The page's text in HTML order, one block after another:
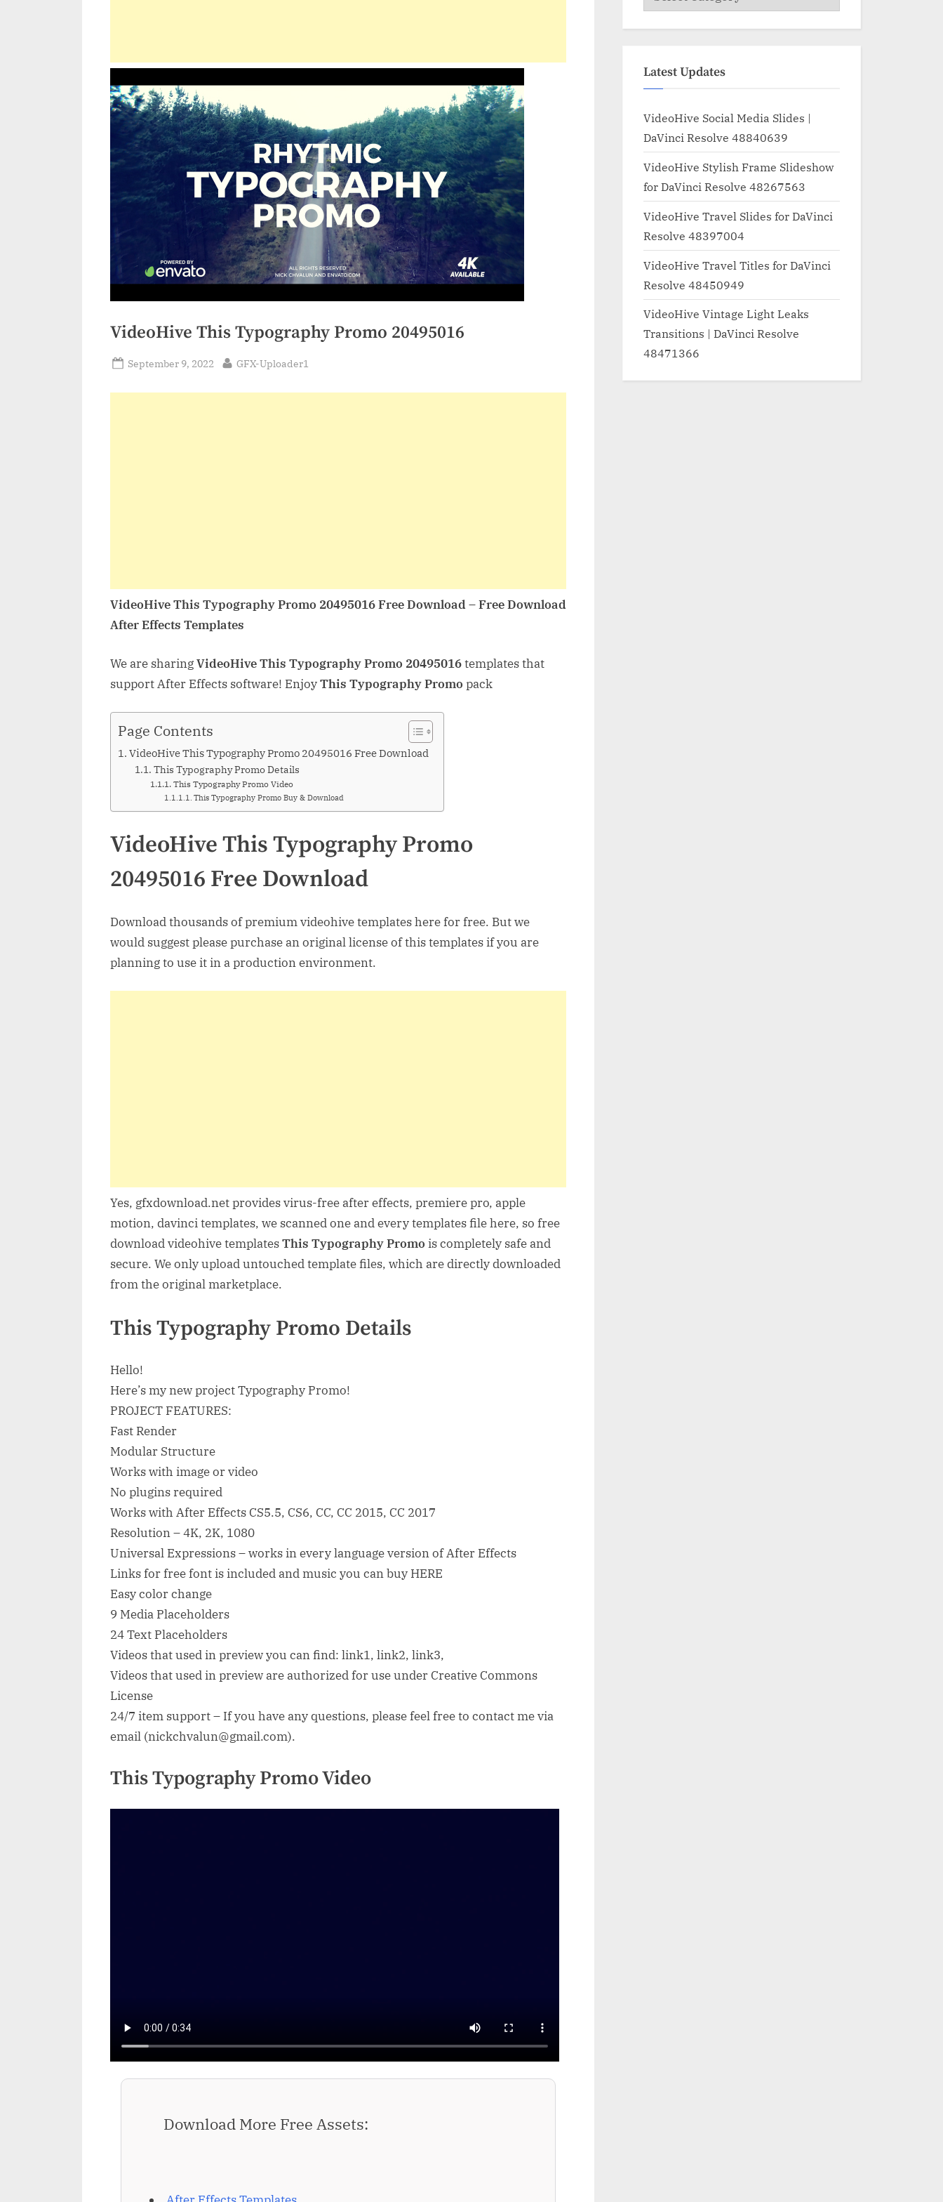
VideoHive This Typography Promo 20495016
Posted
September 9, 2022 By
GFX-Uploader1
VideoHive This Typography Promo 20495016 Free Download – Free Download
After Effects Templates
We are sharingVideoHive This Typography Promo 20495016templates that
support After Effects software! EnjoyThis Typography Promo pack
Page Contents
VideoHive This Typography Promo 20495016 Free Download
This Typography Promo Details
This Typography Promo Video
This Typography Promo Buy & Download
VideoHive This Typography Promo
20495016 Free Download
Download thousands of premium videohive templates here for free. But we
would suggest please purchase an original license of this templates if you are
planning to use it in a production environment.
Yes, gfxdownload.net provides virus-free after effects, premiere pro, apple
motion, davinci templates, we scanned one and every templates file here, so free
download videohive templatesThis Typography Promo is completely safe and
secure. We only upload untouched template files, which are directly downloaded
from the original marketplace.
This Typography Promo Details
Hello!
Here’s my new project Typography Promo!
PROJECT FEATURES:
Fast Render
Modular Structure
Works with image or video
No plugins required
Works with After Effects CS5.5, CS6, CC, CC 2015, CC 2017
Resolution – 4K, 2K, 1080
Universal Expressions – works in every language version of After Effects
Links for free font is included and music you can buy HERE
Easy color change
9 Media Placeholders
24 Text Placeholders
Videos that used in preview you can find: link1, link2, link3,
Videos that used in preview are authorized for use under Creative Commons
License
24/7 item support – If you have any questions, please feel free to contact me via
email (nickchvalun@gmail.com).
This Typography Promo Video
Download More Free Assets:
Latest Updates
VideoHive Social Media Slides |
DaVinci Resolve 48840639
VideoHive Stylish Frame Slideshow
for DaVinci Resolve 48267563
VideoHive Travel Slides for DaVinci
Resolve 48397004
VideoHive Travel Titles for DaVinci
Resolve 48450949
VideoHive Vintage Light Leaks
Transitions | DaVinci Resolve
48471366